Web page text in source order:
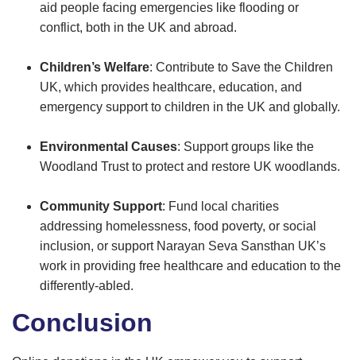
aid people facing emergencies like flooding or
conflict, both in the UK and abroad.
Children’s Welfare: Contribute to Save the Children
UK, which provides healthcare, education, and
emergency support to children in the UK and globally.
Environmental Causes: Support groups like the
Woodland Trust to protect and restore UK woodlands.
Community Support: Fund local charities
addressing homelessness, food poverty, or social
inclusion, or support Narayan Seva Sansthan UK’s
work in providing free healthcare and education to the
differently-abled.
Conclusion